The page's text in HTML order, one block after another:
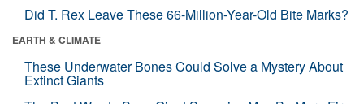
Did T. Rex Leave These 66-Million-Year-Old Bite Marks?
EARTH & CLIMATE
These Underwater Bones Could Solve a Mystery About
Extinct Giants